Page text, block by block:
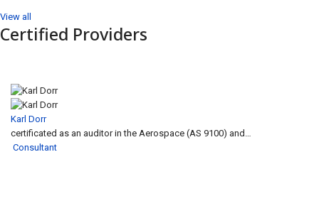
View all
Certified Providers
Karl Dorr
certificated as an auditor in the Aerospace (AS 9100) and…
Consultant